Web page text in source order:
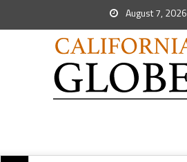
August 7, 2026